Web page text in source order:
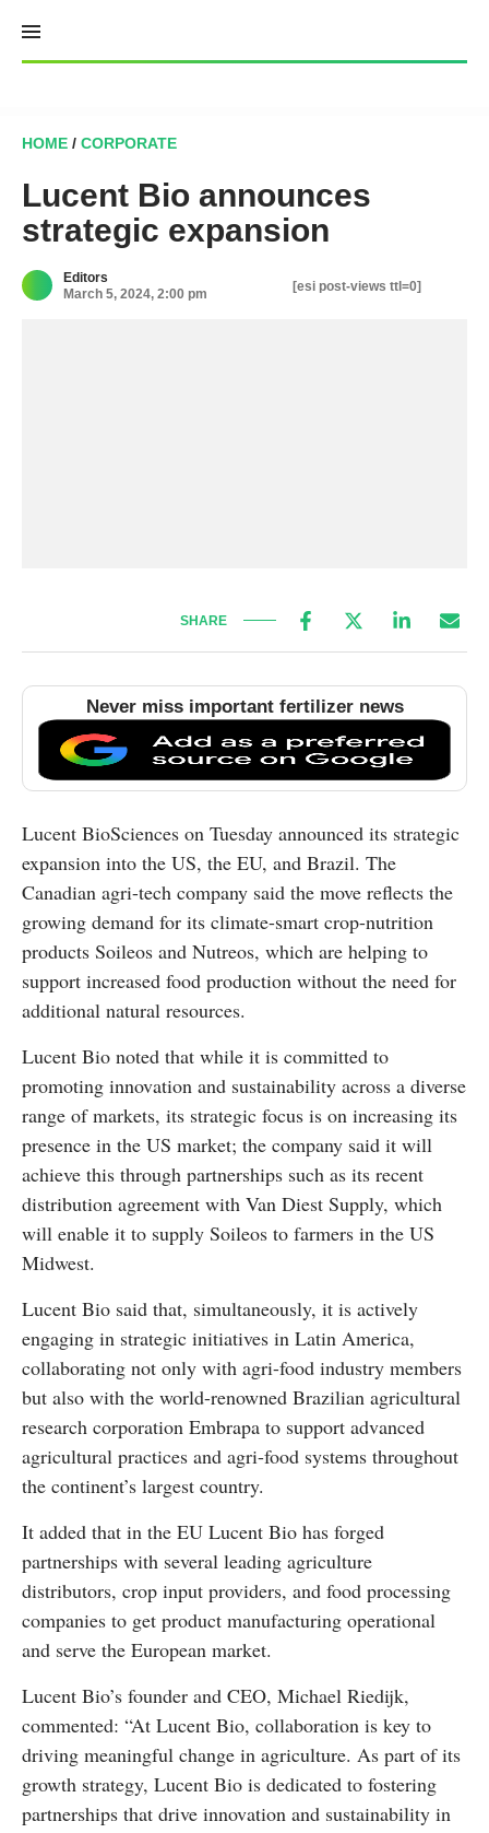
content
HOME / CORPORATE
Lucent Bio announces
strategic expansion
Editors
March 5, 2024, 2:00 pm
[esi post-views ttl=0]
SHARE
Never miss important fertilizer news
Lucent BioSciences on Tuesday announced its strategic
expansion into the US, the EU, and Brazil. The
Canadian agri-tech company said the move reflects the
growing demand for its climate-smart crop-nutrition
products Soileos and Nutreos, which are helping to
support increased food production without the need for
additional natural resources.
Lucent Bio noted that while it is committed to
promoting innovation and sustainability across a diverse
range of markets, its strategic focus is on increasing its
presence in the US market; the company said it will
achieve this through partnerships such as its recent
distribution agreement with Van Diest Supply, which
will enable it to supply Soileos to farmers in the US
Midwest.
Lucent Bio said that, simultaneously, it is actively
engaging in strategic initiatives in Latin America,
collaborating not only with agri-food industry members
but also with the world-renowned Brazilian agricultural
research corporation Embrapa to support advanced
agricultural practices and agri-food systems throughout
the continent’s largest country.
It added that in the EU Lucent Bio has forged
partnerships with several leading agriculture
distributors, crop input providers, and food processing
companies to get product manufacturing operational
and serve the European market.
Lucent Bio’s founder and CEO, Michael Riedijk,
commented: “At Lucent Bio, collaboration is key to
driving meaningful change in agriculture. As part of its
growth strategy, Lucent Bio is dedicated to fostering
partnerships that drive innovation and sustainability in